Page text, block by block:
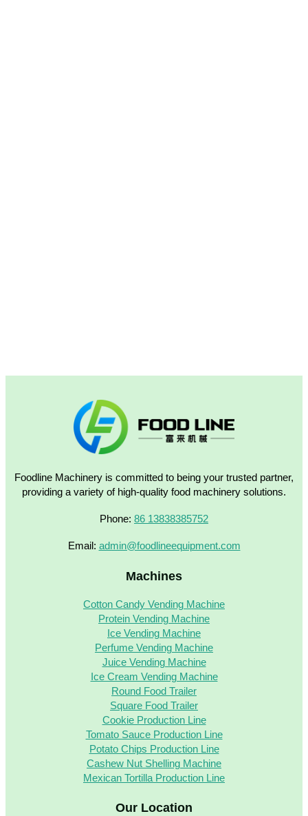
Foodline Machinery is committed to being your trusted partner,
providing a variety of high-quality food machinery solutions.
Phone: 86 13838385752
Email: admin@foodlineequipment.com
Machines
Cotton Candy Vending Machine
Protein Vending Machine
Ice Vending Machine
Perfume Vending Machine
Juice Vending Machine
Ice Cream Vending Machine
Round Food Trailer
Square Food Trailer
Cookie Production Line
Tomato Sauce Production Line
Potato Chips Production Line
Cashew Nut Shelling Machine
Mexican Tortilla Production Line
Our Location